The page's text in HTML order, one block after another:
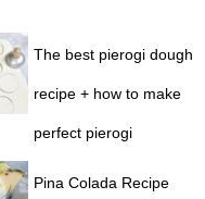
The best pierogi dough
recipe + how to make
perfect pierogi
Pina Colada Recipe